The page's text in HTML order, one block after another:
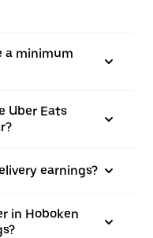
a minimum
Uber Eats
earnings?
in Hoboken